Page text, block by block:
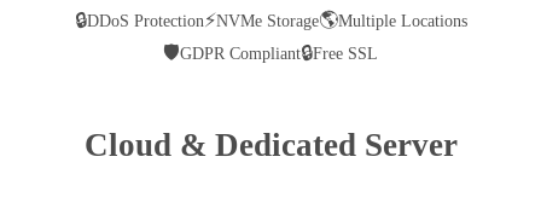
🔒DDoS Protection⚡NVMe Storage🌎Multiple Locations
🛡GDPR Compliant🔒Free SSL
Cloud & Dedicated Server